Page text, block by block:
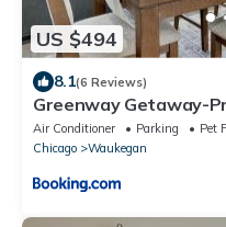
US $494
8.1(6 Reviews)
Greenway Getaway-
Game,Navy
Air Conditioner Parking
Pet
Chicago
Waukegan